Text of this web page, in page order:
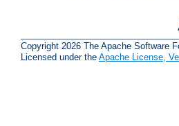
Copyright 2026 The Apache Software
Licensed under the Apache License,